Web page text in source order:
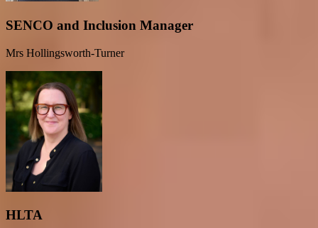
SENCO and Inclusion Manager
Mrs Hollingsworth-Turner
HLTA